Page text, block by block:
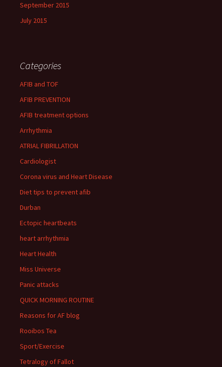
September 2015
July 2015
Categories
AFIB and TOF
AFIB PREVENTION
AFIB treatment options
Arrhythmia
ATRIAL FIBRILLATION
Cardiologist
Corona virus and Heart Disease
Diet tips to prevent afib
Durban
Ectopic heartbeats
heart arrhythmia
Heart Health
Miss Universe
Panic attacks
QUICK MORNING ROUTINE
Reasons for AF blog
Rooibos Tea
Sport/Exercise
Tetralogy of Fallot